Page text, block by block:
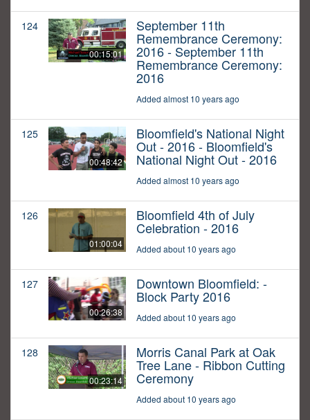
124
00:15:01
September 11th
Remembrance Ceremony:
2016 - September 11th
Remembrance Ceremony:
2016
Added almost 10 years ago
125
00:48:42
Bloomfield's National Night
Out - 2016 - Bloomfield's
National Night Out - 2016
Added almost 10 years ago
126
01:00:04
Bloomfield 4th of July
Celebration - 2016
Added about 10 years ago
127
00:26:38
Downtown Bloomfield: -
Block Party 2016
Added about 10 years ago
128
00:23:14
Morris Canal Park at Oak
Tree Lane - Ribbon Cutting
Ceremony
Added about 10 years ago